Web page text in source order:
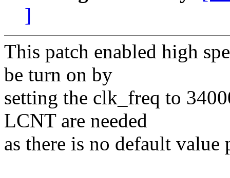
]
This patch enabled high
be turn on by
setting the clk_freq to
LCNT are needed
as there is no default value